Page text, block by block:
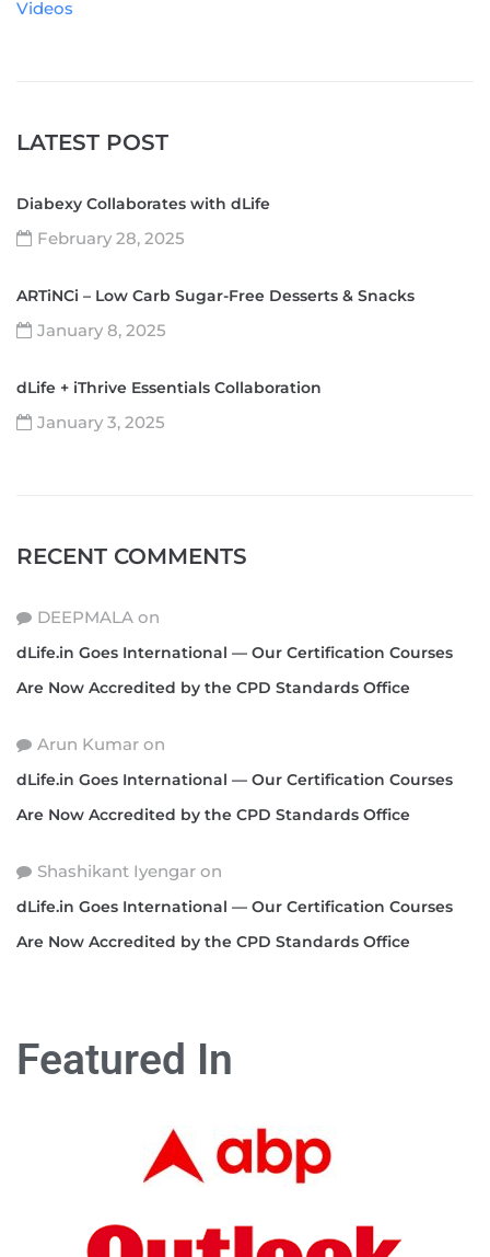
Videos
LATEST POST
Diabexy Collaborates with dLife
February 28, 2025
ARTiNCi – Low Carb Sugar-Free Desserts & Snacks
January 8, 2025
dLife + iThrive Essentials Collaboration
January 3, 2025
RECENT COMMENTS
DEEPMALA on
dLife.in Goes International — Our Certification Courses
Are Now Accredited by the CPD Standards Office
Arun Kumar on
dLife.in Goes International — Our Certification Courses
Are Now Accredited by the CPD Standards Office
Shashikant Iyengar on
dLife.in Goes International — Our Certification Courses
Are Now Accredited by the CPD Standards Office
Featured In